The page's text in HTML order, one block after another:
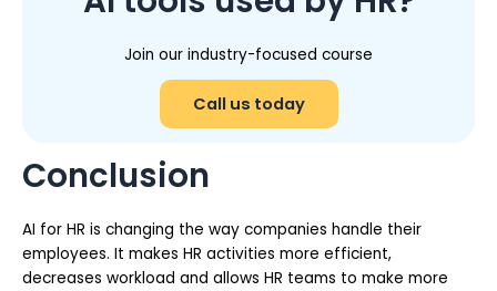
Join our industry-focused course
Call us today
Conclusion
AI for HR is changing the way companies handle their
employees. It makes HR activities more efficient,
decreases workload and allows HR teams to make more